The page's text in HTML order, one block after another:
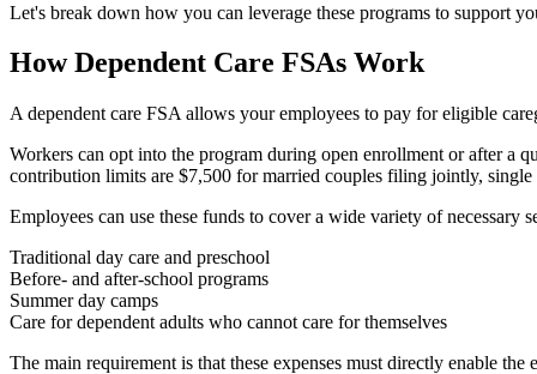
Let's break down how you can leverage these programs to support
How Dependent Care FSAs Work
A dependent care FSA allows your employees to pay for eligible
Workers can opt into the program during open enrollment or after a
contribution limits are $7,500 for married couples filing jointly,
Employees can use these funds to cover a wide variety of necessary
Traditional day care and preschool
Before- and after-school programs
Summer day camps
Care for dependent adults who cannot care for themselves
The main requirement is that these expenses must directly enable